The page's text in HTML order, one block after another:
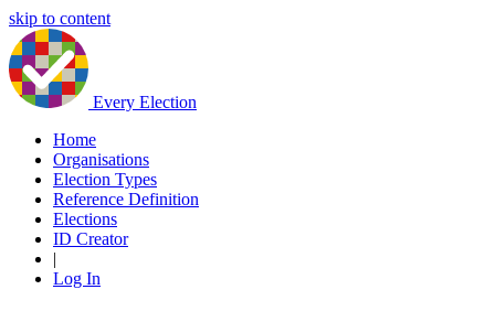
skip to content
Every Election
Home
Organisations
Election Types
Reference Definition
Elections
ID Creator
|
Log In